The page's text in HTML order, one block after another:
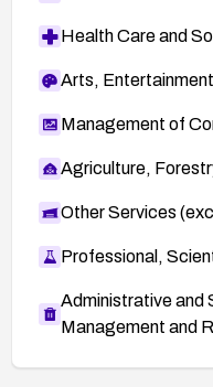
Health Care and
Arts,
Management of
Agriculture,
Other Services
Professional,
Administrative and
Management and